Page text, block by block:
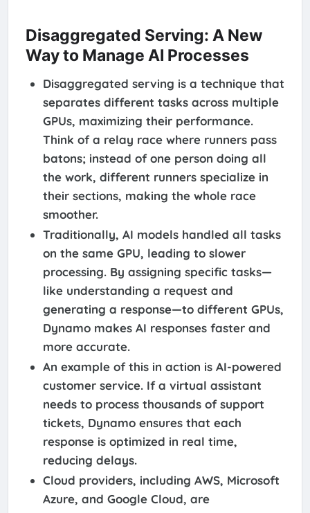
Disaggregated Serving: A New
Way to Manage AI Processes
Disaggregated serving is a technique that
separates different tasks across multiple
GPUs, maximizing their performance.
Think of a relay race where runners pass
batons; instead of one person doing all
the work, different runners specialize in
their sections, making the whole race
smoother.
Traditionally, AI models handled all tasks
on the same GPU, leading to slower
processing. By assigning specific tasks—
like understanding a request and
generating a response—to different GPUs,
Dynamo makes AI responses faster and
more accurate.
An example of this in action is AI-powered
customer service. If a virtual assistant
needs to process thousands of support
tickets, Dynamo ensures that each
response is optimized in real time,
reducing delays.
Cloud providers, including AWS, Microsoft
Azure, and Google Cloud, are